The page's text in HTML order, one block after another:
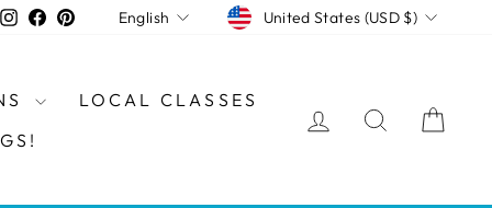
Instagram
Facebook
PinterestLANGUAGE
English CURRENCY
United States (USD $)
LOCAL CLASSES
LOG INSEARCH